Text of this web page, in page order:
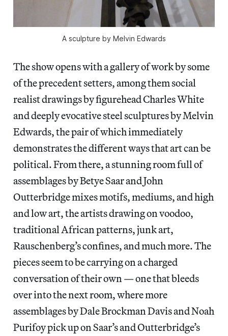
A sculpture by Melvin Edwards
The show opens with a gallery of work by some
of the precedent setters, among them social
realist drawings by figurehead Charles White
and deeply evocative steel sculptures by Melvin
Edwards, the pair of which immediately
demonstrates the different ways that art can be
political. From there, a stunning room full of
assemblages by Betye Saar and John
Outterbridge mixes motifs, mediums, and high
and low art, the artists drawing on voodoo,
traditional African patterns, junk art,
Rauschenberg’s confines, and much more. The
pieces seem to be carrying on a charged
conversation of their own — one that bleeds
over into the next room, where more
assemblages by Dale Brockman Davis and Noah
Purifoy pick up on Saar’s and Outterbridge’s